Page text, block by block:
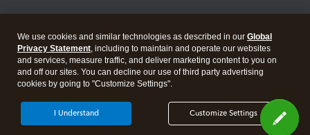
Legal Privacy Security
We use cookies and similar technologies as described in our Global
Privacy Statement, including to maintain and operate our websites
and services, measure traffic, and deliver marketing content to you on
and off our sites. You can decline our use of third party advertising
cookies by going to "Customize Settings".
Customize Settings
I Understand